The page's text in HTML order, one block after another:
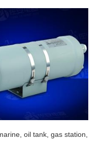
oil tank, gas station,